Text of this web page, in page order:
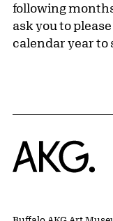
following
ask you to
calendar year
Home